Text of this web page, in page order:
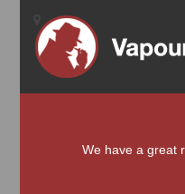
We have a great